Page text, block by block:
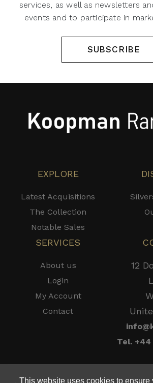
This website uses cookies to ensure
services, as well as newsletters
events and to participate in
SUBSCRIBE
EXPLORE
Latest Acquisitions
The Collection
Notable Sales
SERVICES
About us
Login
My Account
Contact
12
Tel.